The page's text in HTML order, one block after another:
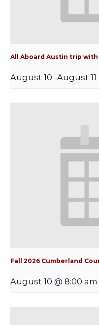
All Aboard Austin trip with
August 10 -August 11
Fall 2026 Cumberland
August 10 @ 8:00 am